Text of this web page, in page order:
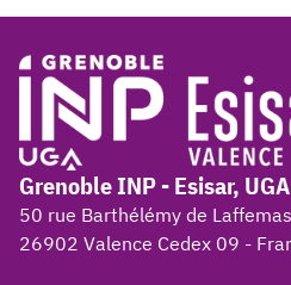
Grenoble INP - Esisar, UGA
50 rue Barthélémy de
26902 Valence Cedex 09 -